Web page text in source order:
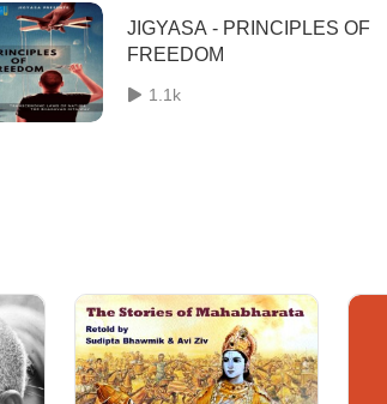
JIGYASA - PRINCIPLES OF
FREEDOM
1.1k